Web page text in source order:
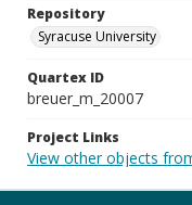
Repository
Syracuse University
Quartex ID
breuer_m_20007
Project Links
View other objects